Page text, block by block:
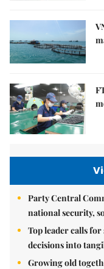
Party Central
national security,
Top leader calls
decisions into
Growing old